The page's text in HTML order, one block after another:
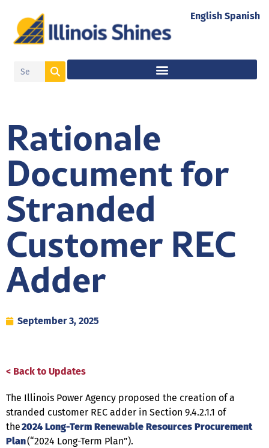
Rationale
Document for
Stranded
Customer REC
Adder
September 3, 2025
< Back to Updates
The Illinois Power Agency proposed the creation of a
stranded customer REC adder in Section 9.4.2.1.1 of
the2024 Long-Term Renewable Resources Procurement
Plan(“2024 Long-Term Plan”).
English Spanish